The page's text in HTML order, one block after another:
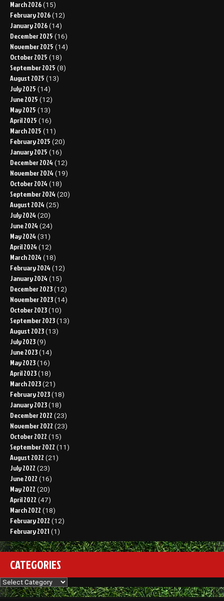
March 2026 (15)
February 2026 (12)
January 2026 (14)
December 2025 (16)
November 2025 (14)
October 2025 (18)
September 2025 (8)
August 2025 (13)
July 2025 (14)
June 2025 (12)
May 2025 (13)
April 2025 (16)
March 2025 (11)
February 2025 (20)
January 2025 (16)
December 2024 (12)
November 2024 (19)
October 2024 (18)
September 2024 (20)
August 2024 (25)
July 2024 (20)
June 2024 (24)
May 2024 (31)
April 2024 (12)
March 2024 (18)
February 2024 (12)
January 2024 (15)
December 2023 (12)
November 2023 (14)
October 2023 (10)
September 2023 (13)
August 2023 (13)
July 2023 (9)
June 2023 (14)
May 2023 (16)
April 2023 (18)
March 2023 (21)
February 2023 (18)
January 2023 (18)
December 2022 (23)
November 2022 (23)
October 2022 (15)
September 2022 (11)
August 2022 (21)
July 2022 (23)
June 2022 (16)
May 2022 (20)
April 2022 (47)
March 2022 (18)
February 2022 (12)
February 2021 (1)
CATEGORIES
Categories